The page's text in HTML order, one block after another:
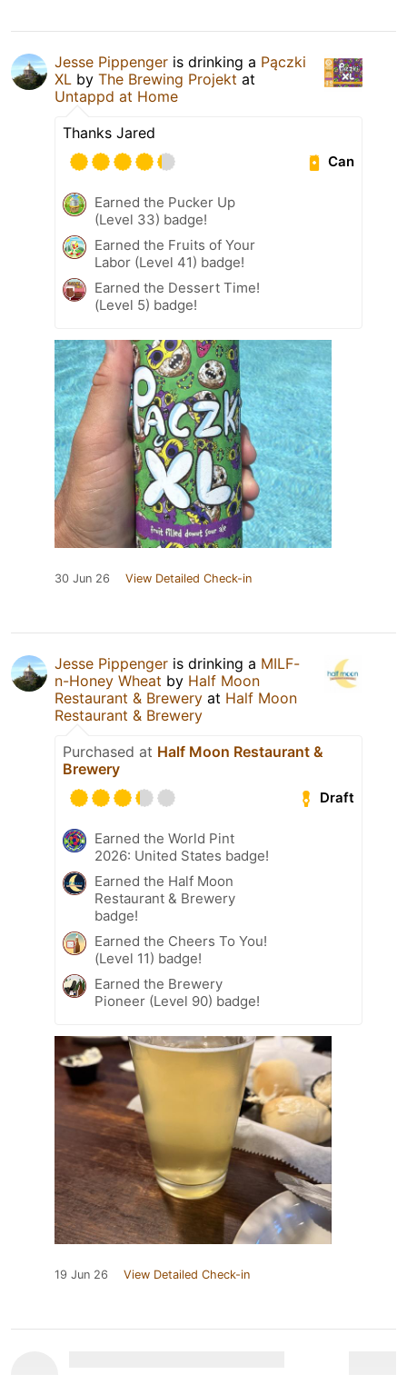
Jesse Pippenger is drinking a Pączki
XL by The Brewing Projekt at
Untappd at Home
Thanks Jared
Can
Earned the Pucker Up
(Level 33) badge!
Earned the Fruits of Your
Labor (Level 41) badge!
Earned the Dessert Time!
(Level 5) badge!
30 Jun 26 View Detailed Check-in
Jesse Pippenger is drinking a MILF-
n-Honey Wheat by Half Moon
Restaurant & Brewery at Half Moon
Restaurant & Brewery
Purchased at Half Moon Restaurant &
Brewery
Draft
Earned the World Pint
2026: United States badge!
Earned the Half Moon
Restaurant & Brewery
badge!
Earned the Cheers To You!
(Level 11) badge!
Earned the Brewery
Pioneer (Level 90) badge!
19 Jun 26 View Detailed Check-in